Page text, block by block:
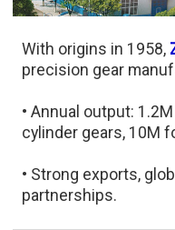
With origins in 1958,
precision gear
• Annual output:
cylinder gears, 10M
• Strong exports,
partnerships.